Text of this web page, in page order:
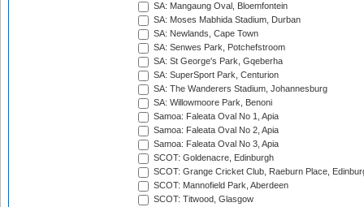
SA: Mangaung Oval, Bloemfontein
SA: Moses Mabhida Stadium, Durban
SA: Newlands, Cape Town
SA: Senwes Park, Potchefstroom
SA: St George's Park, Gqeberha
SA: SuperSport Park, Centurion
SA: The Wanderers Stadium, Johannesburg
SA: Willowmoore Park, Benoni
Samoa: Faleata Oval No 1, Apia
Samoa: Faleata Oval No 2, Apia
Samoa: Faleata Oval No 3, Apia
SCOT: Goldenacre, Edinburgh
SCOT: Grange Cricket Club, Raeburn Place,
SCOT: Mannofield Park, Aberdeen
SCOT: Titwood, Glasgow